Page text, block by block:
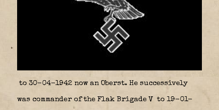
to 30-04-1942 now an Oberst. He successively
was commander of the Flak Brigade V to 19-01-